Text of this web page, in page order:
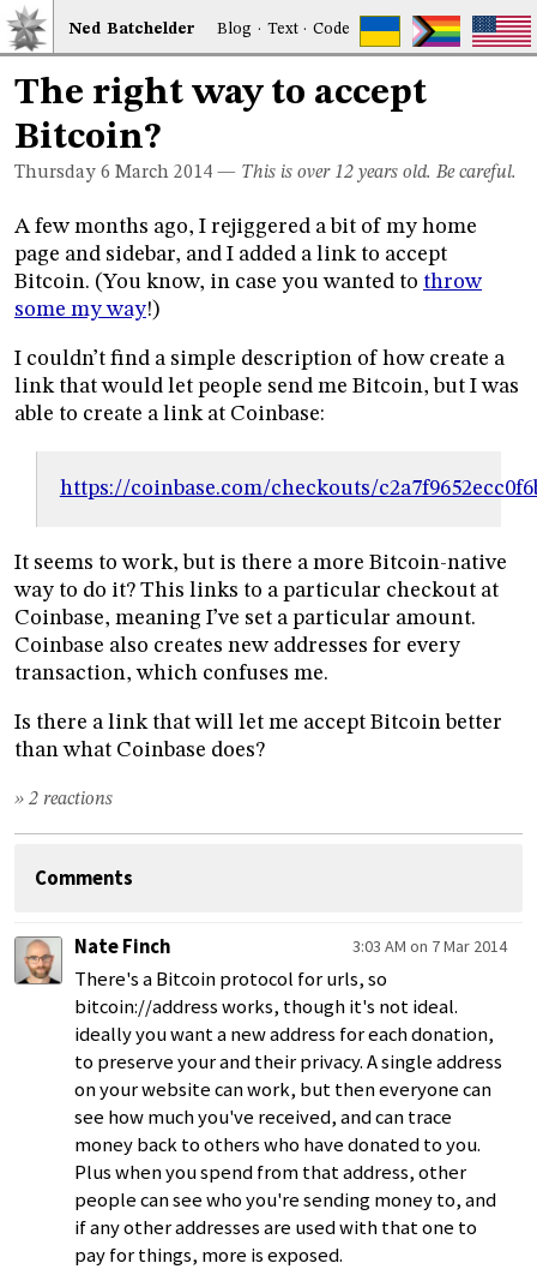
Ned Batchelder Blog · Text·Code
The right way to accept
Bitcoin?
Thursday 6 March 2014 — This is over 12 years old. Be careful.
A few months ago, I rejiggered a bit of my home
page and sidebar, and I added a link to accept
Bitcoin. (You know, in case you wanted to throw
some my way!)
I couldn’t find a simple description of how create a
link that would let people send me Bitcoin, but I was
able to create a link at Coinbase:
https://coinbase.com/checkouts/
It seems to work, but is there a more Bitcoin-native
way to do it? This links to a particular checkout at
Coinbase, meaning I’ve set a particular amount.
Coinbase also creates new addresses for every
transaction, which confuses me.
Is there a link that will let me accept Bitcoin better
than what Coinbase does?
» 2 reactions
Comments
Nate Finch 3:03 AM on 7 Mar 2014
There's a Bitcoin protocol for urls, so
bitcoin://address works, though it's not ideal.
ideally you want a new address for each donation,
to preserve your and their privacy. A single address
on your website can work, but then everyone can
see how much you've received, and can trace
money back to others who have donated to you.
Plus when you spend from that address, other
people can see who you're sending money to, and
if any other addresses are used with that one to
pay for things, more is exposed.